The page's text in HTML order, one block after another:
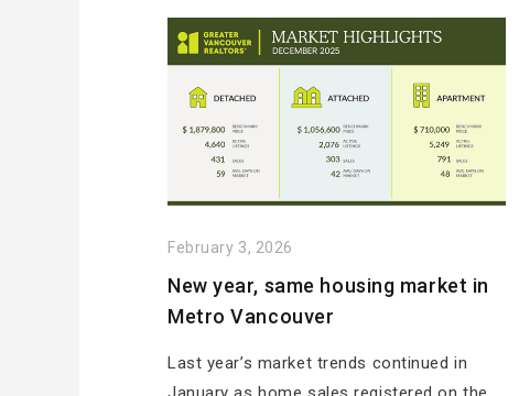
February 3, 2026
New year, same housing market in
Metro Vancouver
Last year’s market trends continued in